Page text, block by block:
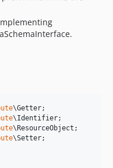
\Getter
\Identifier
\ ResourceObject
\Setter;